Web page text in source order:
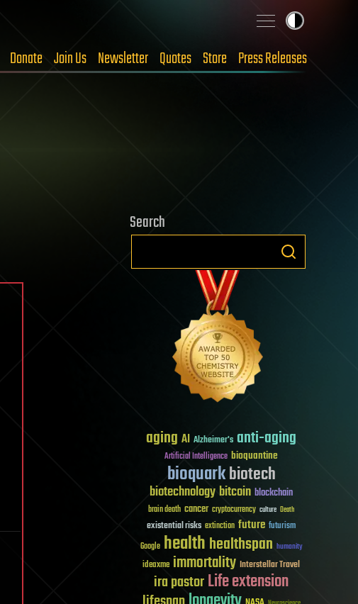
Donate Join Us Newsletter Quotes Store Press Releases
Search
aging AI Alzheimer's anti-aging
Artificial Intelligence bioquantine
bioquarkbiotech
biotechnologybitcoin blockchain
brain death cancer cryptocurrency culture Death
existential risks extinction future futurism
Google healthhealthspan humanity
ideaxme immortality Interstellar Travel
ira pastorLife extension